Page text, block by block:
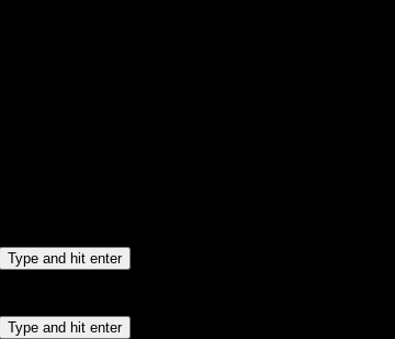
Type and hit enter
Type and hit enter